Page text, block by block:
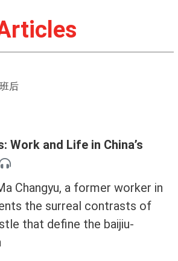
Work and Life in China’s
Changyu, a former worker in
the surreal contrasts of
that define the baijiu-